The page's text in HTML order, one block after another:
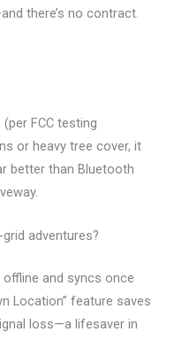
there’s no contract.
FCC testing
or heavy tree cover, it
better than Bluetooth
adventures?
and syncs once
Location” feature saves
loss—a lifesaver in